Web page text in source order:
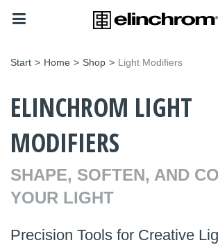
Start > Home > Shop > Light Modifiers
ELINCHROM LIGHT
MODIFIERS
SHAPE, SOFTEN, AND
YOUR LIGHT
Precision Tools for Creative